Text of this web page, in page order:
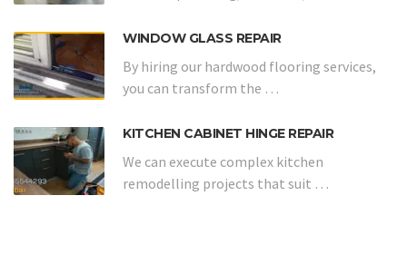
WINDOW GLASS REPAIR
By hiring our hardwood flooring services,
you can transform the …
KITCHEN CABINET HINGE REPAIR
We can execute complex kitchen
remodelling projects that suit …